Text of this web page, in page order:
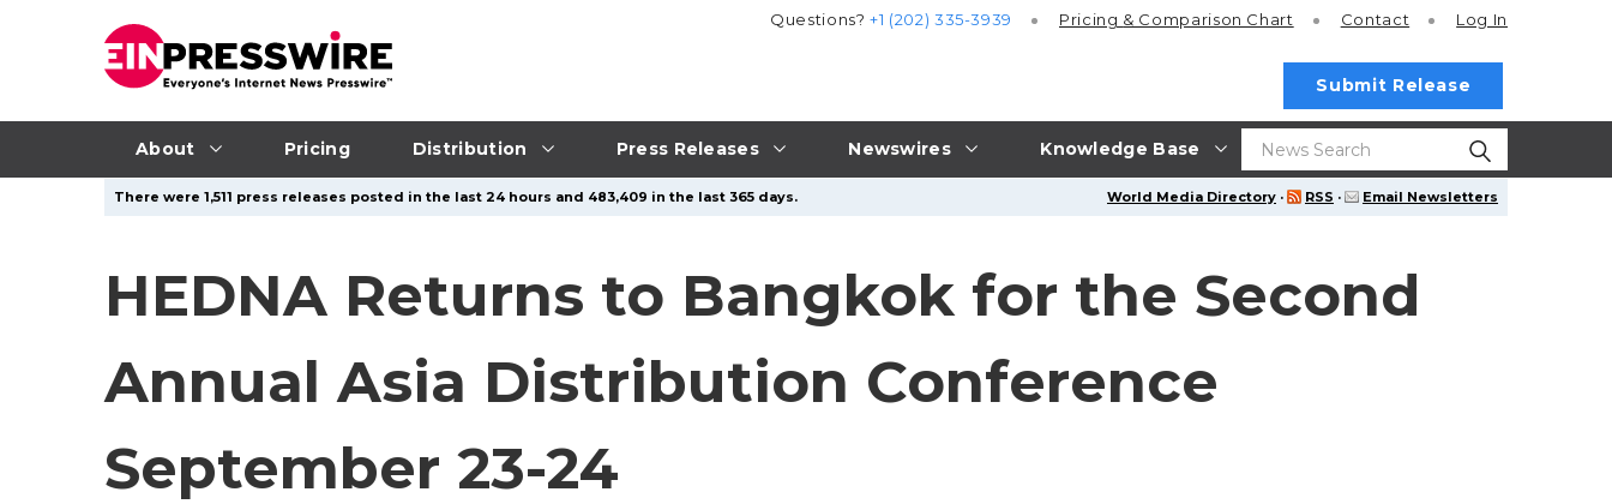
About Pricing Distribution Press Releases Newswires Knowledge Base
Questions?+1 (202) 335-3939 Pricing & Comparison Chart Contact Log In
Submit Release
World Media Directory · RSS · Email Newsletters
There were 1,511 press releases posted in the last 24 hours and 483,409 in the last 365 days.
HEDNA Returns to Bangkok for the Second
Annual Asia Distribution Conference
September 23-24